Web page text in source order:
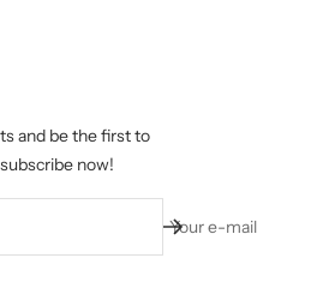
and be the first to
now!
Your e-mail